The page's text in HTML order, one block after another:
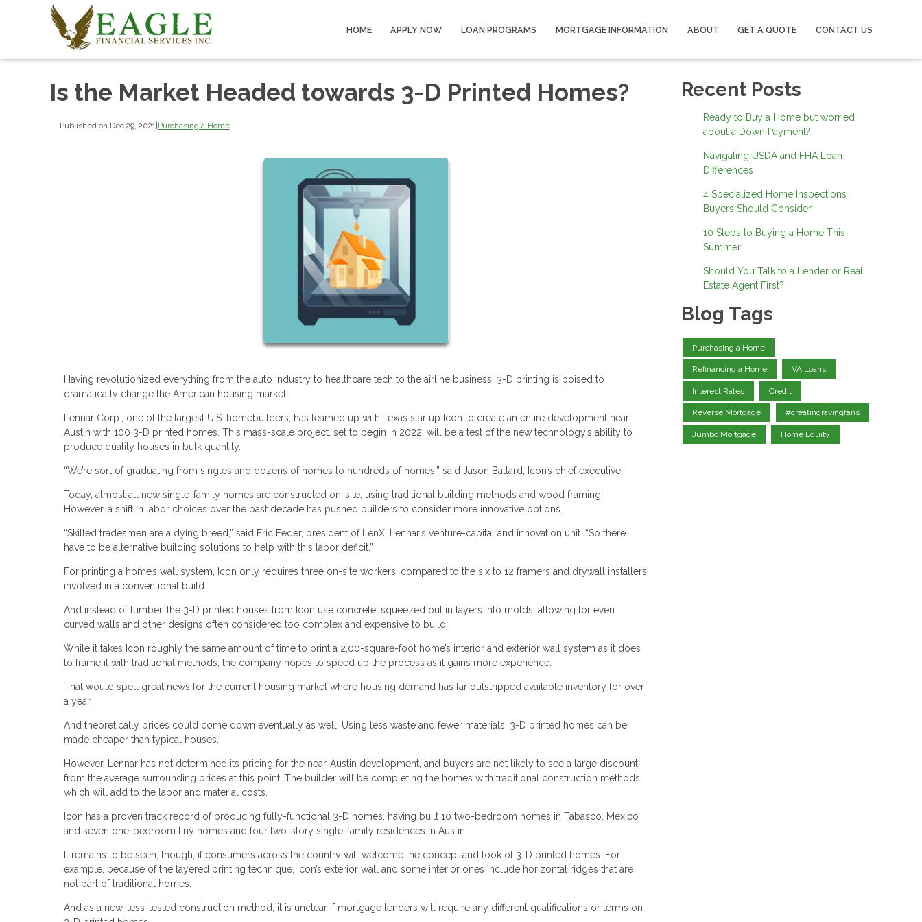
HOME APPLY NOW LOAN PROGRAMS MORTGAGE INFORMATION ABOUT GET A QUOTE CONTACT US
Is the Market Headed towards 3-D Printed Homes?
Published on Dec 29, 2021 |Purchasing a Home
Having revolutionized everything from the auto industry to healthcare tech to the airline business, 3-D printing is poised to
dramatically change the American housing market.
Lennar Corp., one of the largest U.S. homebuilders, has teamed up with Texas startup Icon to create an entire development near
Austin with 100 3-D printed homes. This mass-scale project, set to begin in 2022, will be a test of the new technology’s ability to
produce quality houses in bulk quantity.
“We’re sort of graduating from singles and dozens of homes to hundreds of homes,” said Jason Ballard, Icon’s chief executive.
Today, almost all new single-family homes are constructed on-site, using traditional building methods and wood framing.
However, a shift in labor choices over the past decade has pushed builders to consider more innovative options.
“Skilled tradesmen are a dying breed,” said Eric Feder, president of LenX, Lennar’s venture-capital and innovation unit. “So there
have to be alternative building solutions to help with this labor deficit.”
For printing a home’s wall system, Icon only requires three on-site workers, compared to the six to 12 framers and drywall installers
involved in a conventional build.
And instead of lumber, the 3-D printed houses from Icon use concrete, squeezed out in layers into molds, allowing for even
curved walls and other designs often considered too complex and expensive to build.
While it takes Icon roughly the same amount of time to print a 2,00-square-foot home’s interior and exterior wall system as it does
to frame it with traditional methods, the company hopes to speed up the process as it gains more experience.
That would spell great news for the current housing market where housing demand has far outstripped available inventory for over
a year.
And theoretically prices could come down eventually as well. Using less waste and fewer materials, 3-D printed homes can be
made cheaper than typical houses.
However, Lennar has not determined its pricing for the near-Austin development, and buyers are not likely to see a large discount
from the average surrounding prices at this point. The builder will be completing the homes with traditional construction methods,
which will add to the labor and material costs.
Icon has a proven track record of producing fully-functional 3-D homes, having built 10 two-bedroom homes in Tabasco, Mexico
and seven one-bedroom tiny homes and four two-story single-family residences in Austin.
It remains to be seen, though, if consumers across the country will welcome the concept and look of 3-D printed homes. For
example, because of the layered printing technique, Icon’s exterior wall and some interior ones include horizontal ridges that are
not part of traditional homes.
And as a new, less-tested construction method, it is unclear if mortgage lenders will require any different qualifications or terms on
Recent Posts
Ready to Buy a Home but worried
about a Down Payment?
Navigating USDA and FHA Loan
Differences
4 Specialized Home Inspections
Buyers Should Consider
10 Steps to Buying a Home This
Summer
Should You Talk to a Lender or Real
Estate Agent First?
Blog Tags
Purchasing a Home
Refinancing a Home VA Loans
Interest Rates Credit
Reverse Mortgage #creatingravingfans
Jumbo Mortgage Home Equity